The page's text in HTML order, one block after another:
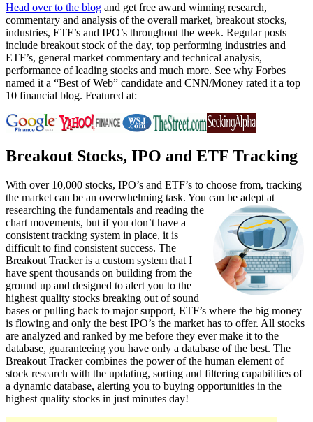
Head over to the blog and get free award winning research,
commentary and analysis of the overall market, breakout stocks,
industries, ETF’s and IPO’s throughout the week. Regular posts
include breakout stock of the day, top performing industries and
ETF’s, general market commentary and technical analysis,
performance of leading stocks and much more. See why Forbes
named it a “Best of Web” candidate and CNN/Money rated it a top
10 financial blog. Featured at:
Breakout Stocks, IPO and ETF Tracking
With over 10,000 stocks, IPO’s and ETF’s to choose from, tracking
the market can be an overwhelming task. You can be adept at
researching the fundamentals and reading the
chart movements, but if you don’t have a
consistent tracking system in place, it is
difficult to find consistent success. The
Breakout Tracker is a custom system that I
have spent thousands on building from the
ground up and designed to alert you to the
highest quality stocks breaking out of sound
bases or pulling back to major support, ETF’s where the big money
is flowing and only the best IPO’s the market has to offer. All stocks
are analyzed and ranked by me before they ever make it to the
database, guaranteeing you have only a database of the best. The
Breakout Tracker combines the power of the human element of
stock research with the updating, sorting and filtering capabilities of
a dynamic database, alerting you to buying opportunities in the
highest quality stocks in just minutes day!